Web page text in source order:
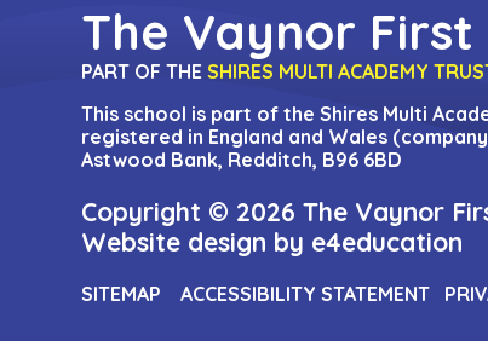
The Vaynor First
PART OF THESHIRES MULTI ACADEMY
This school is part of the Shires Multi
registered in England and Wales
Astwood Bank, Redditch, B96 6BD
Copyright © 2026 The Vaynor
Website design by e4education
SITEMAP ACCESSIBILITY STATEMENT